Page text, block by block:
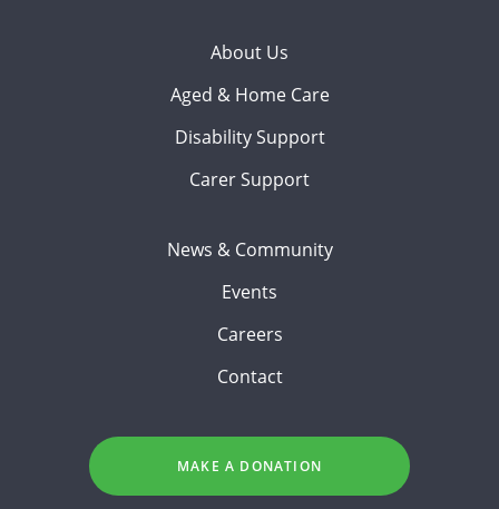
About Us
Aged & Home Care
Disability Support
Carer Support
News & Community
Events
Careers
Contact
MAKE A DONATION